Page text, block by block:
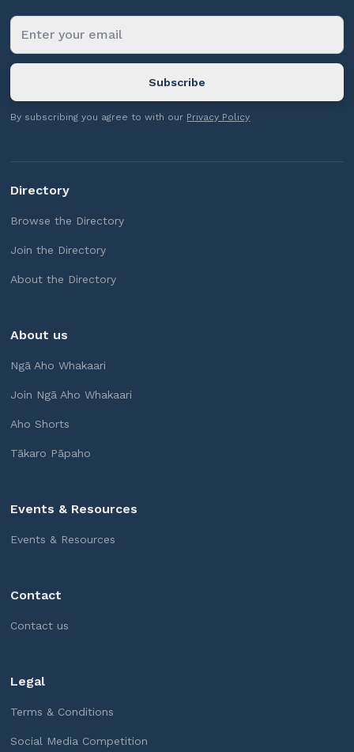
By subscribing you agree to with our Privacy Policy
Directory
Browse the Directory
Join the Directory
About the Directory
About us
Ngā Aho Whakaari
Join Ngā Aho Whakaari
Aho Shorts
Tākaro Pāpaho
Events & Resources
Events & Resources
Contact
Contact us
Legal
Terms & Conditions
Social Media Competition